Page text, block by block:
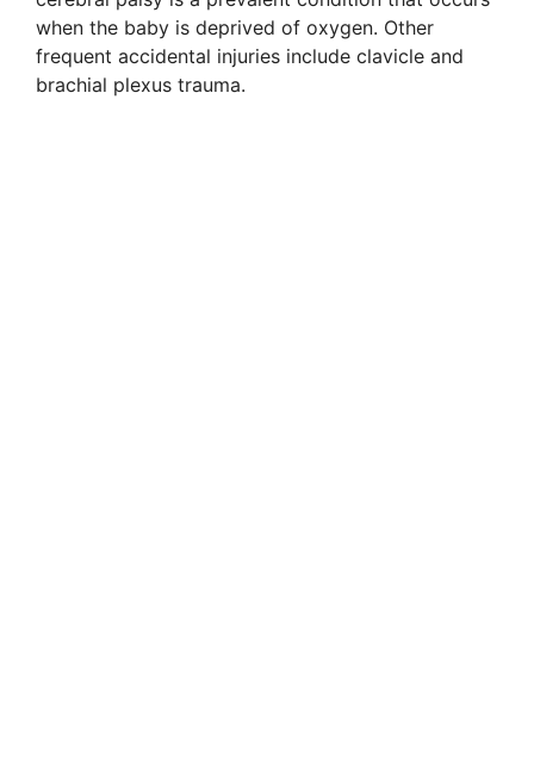
when the baby is deprived of oxygen. Other
frequent accidental injuries include clavicle and
brachial plexus trauma.